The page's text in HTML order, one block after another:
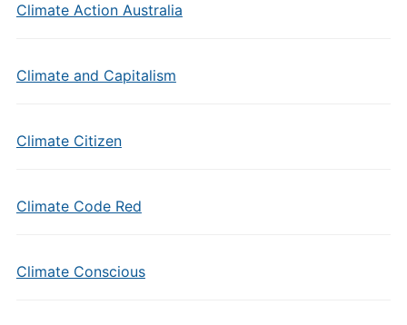
Climate Action Australia
Climate and Capitalism
Climate Citizen
Climate Code Red
Climate Conscious